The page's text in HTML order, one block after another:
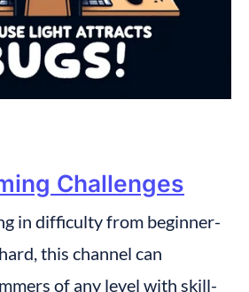
Challenges
in difficulty from beginner-
this channel can
of any level with skill-